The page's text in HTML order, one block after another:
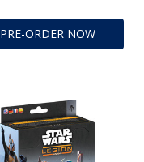
PRE-ORDER NOW